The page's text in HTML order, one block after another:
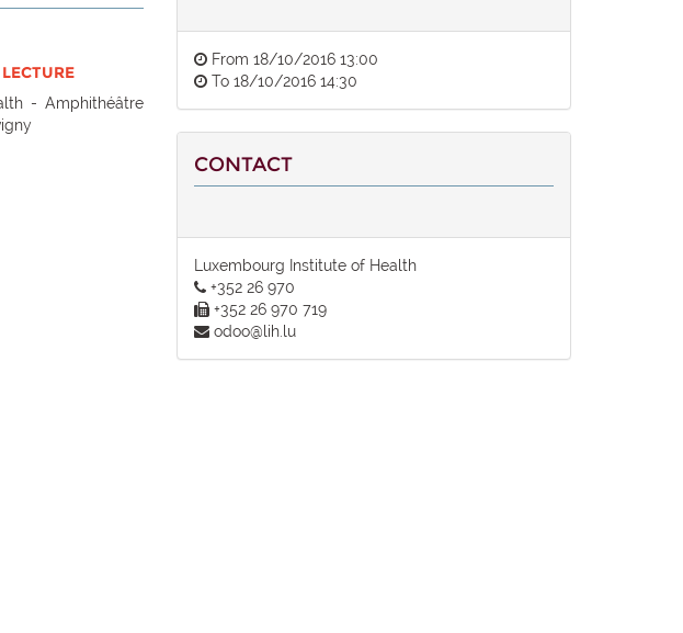
- Amphithéâtre
From 18/10/2016 13:00
To 18/10/2016 14:30
CONTACT
Luxembourg Institute of Health
+352 26 970
+352 26 970 719
odoo@lih.lu